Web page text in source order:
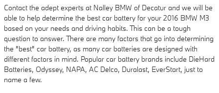
Contact the adept experts at Nalley BMW of Decatur and we will be
able to help determine the best car battery for your 2016 BMW M3
based on your needs and driving habits. This can be a tough
question to answer. There are many factors that go into determining
the "best" car battery, as many car batteries are designed with
different factors in mind. Popular car battery brands include DieHard
Batteries, Odyssey, NAPA, AC Delco, Duralast, EverStart, just to
name a few.